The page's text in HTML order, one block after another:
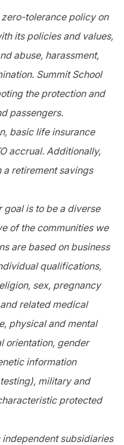
tolerance policy on
its policies and values,
abuse, harassment,
Summit School
the protection and
passengers.
basic life insurance
accrual. Additionally,
a retirement savings
goal is to be a diverse
of the communities we
are based on business
qualifications,
sex, pregnancy
related medical
physical and mental
orientation, gender
information
military and
protected
independent subsidiaries